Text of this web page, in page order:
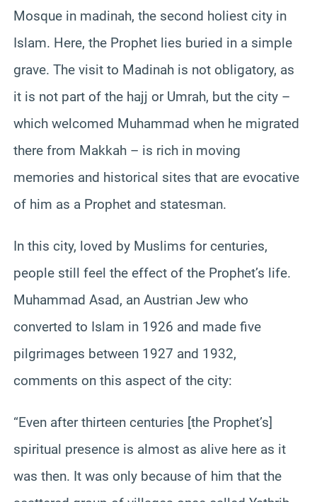
Mosque in madinah, the second holiest city in
Islam. Here, the Prophet lies buried in a simple
grave. The visit to Madinah is not obligatory, as
it is not part of the hajj or Umrah, but the city –
which welcomed Muhammad when he migrated
there from Makkah – is rich in moving
memories and historical sites that are evocative
of him as a Prophet and statesman.
In this city, loved by Muslims for centuries,
people still feel the effect of the Prophet’s life.
Muhammad Asad, an Austrian Jew who
converted to Islam in 1926 and made five
pilgrimages between 1927 and 1932,
comments on this aspect of the city:
“Even after thirteen centuries [the Prophet’s]
spiritual presence is almost as alive here as it
was then. It was only because of him that the